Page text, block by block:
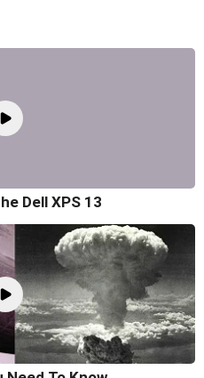
Dell XPS 13